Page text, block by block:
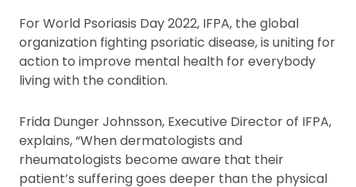
For World Psoriasis Day 2022, IFPA, the global
organization fighting psoriatic disease, is uniting for
action to improve mental health for everybody
living with the condition.
Frida Dunger Johnsson, Executive Director of IFPA,
explains, “When dermatologists and
rheumatologists become aware that their
patient’s suffering goes deeper than the physical